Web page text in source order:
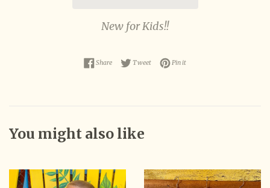
New for Kids!!
ShareShare on Facebook
TweetTweet on Twitter
Pin itPin on Pinterest
You might also like